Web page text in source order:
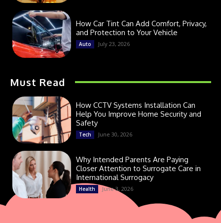
How Car Tint Can Add Comfort, Privacy,
and Protection to Your Vehicle
Auto July 23, 2026
Must Read
How CCTV Systems Installation Can
Help You Improve Home Security and
Safety
Tech June 30, 2026
Why Intended Parents Are Paying
Closer Attention to Surrogate Care in
International Surrogacy
Health June 3, 2026